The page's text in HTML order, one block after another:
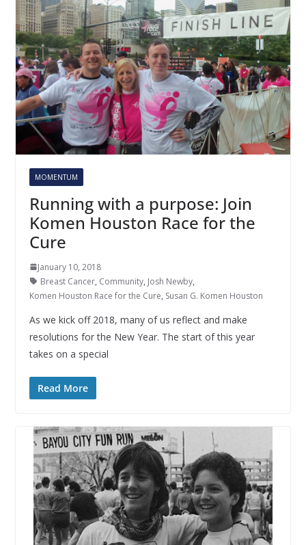
MOMENTUM
Running with a purpose: Join
Komen Houston Race for the
Cure
January 10, 2018
Breast Cancer, Community, Josh Newby,
Komen Houston Race for the Cure, Susan G. Komen Houston
As we kick off 2018, many of us reflect and make
resolutions for the New Year. The start of this year
takes on a special
Read More